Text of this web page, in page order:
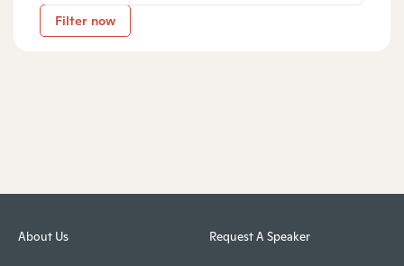
Filter now
About Us Request A Speaker